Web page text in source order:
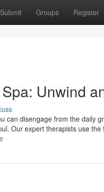
Submit Groups Register
Unwind
can disengage from the daily
Our expert therapists use the